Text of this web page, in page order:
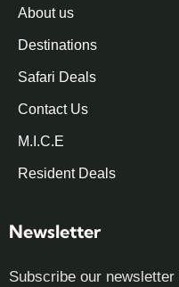
About us
Destinations
Safari Deals
Contact Us
M.I.C.E
Resident Deals
Newsletter
Subscribe our